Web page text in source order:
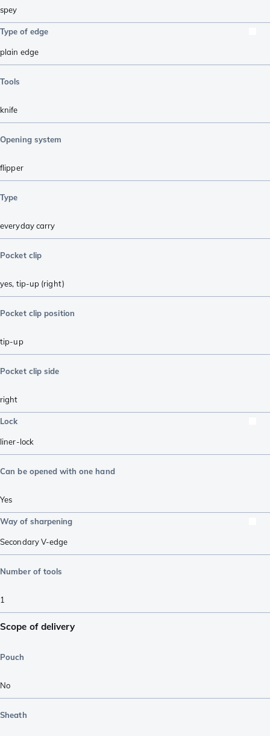
spey
Type of edge
plain edge
Tools
knife
Opening system
flipper
Type
everyday carry
Pocket clip
yes, tip-up (right)
Pocket clip position
tip-up
Pocket clip side
right
Lock
liner-lock
Can be opened with one hand
Yes
Way of sharpening
Secondary V-edge
Number of tools
1
Scope of delivery
Pouch
No
Sheath